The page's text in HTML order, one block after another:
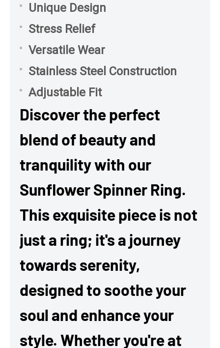
Unique Design
Stress Relief
Versatile Wear
Stainless Steel Construction
Adjustable Fit
Discover the perfect
blend of beauty and
tranquility with our
Sunflower Spinner Ring.
This exquisite piece is not
just a ring; it's a journey
towards serenity,
designed to soothe your
soul and enhance your
style. Whether you're at